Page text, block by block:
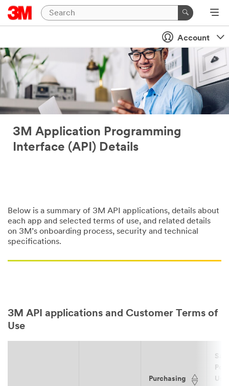
Account
3M Application Programming
Interface (API) Details
Below is a summary of 3M API applications, details about
each app and selected terms of use, and related details
on 3M’s onboarding process, security and technical
specifications.
3M API applications and Customer Terms of
Use
Purchasing
Use: